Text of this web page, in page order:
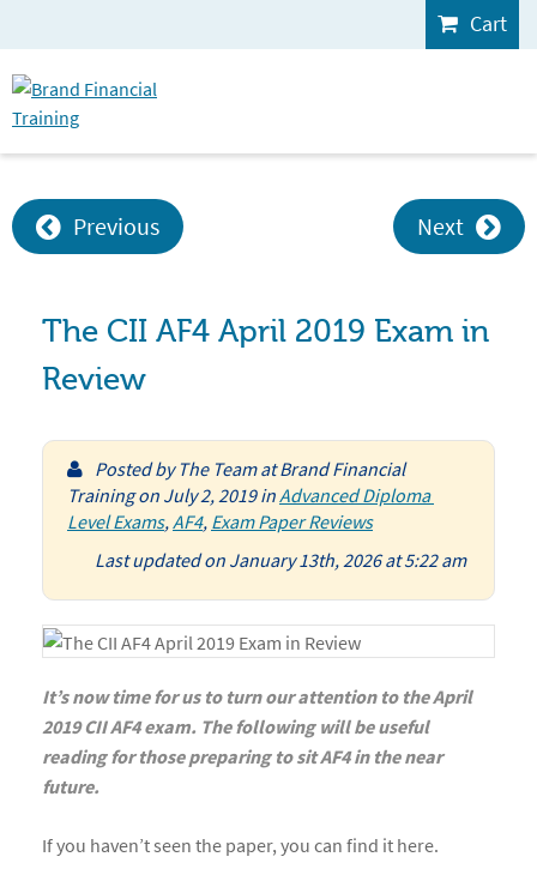
Cart
Previous Next
The CII AF4 April 2019 Exam in
Review
Posted by The Team at Brand Financial
Trainingon July 2, 2019inAdvanced Diploma
Level Exams,AF4, Exam Paper Reviews
Last updated on January 13th, 2026 at 5:22 am
It’s now time for us to turn our attention to the April
2019 CII AF4 exam. The following will be useful
reading for those preparing to sit AF4 in the near
future.
If you haven’t seen the paper, you can find it here.